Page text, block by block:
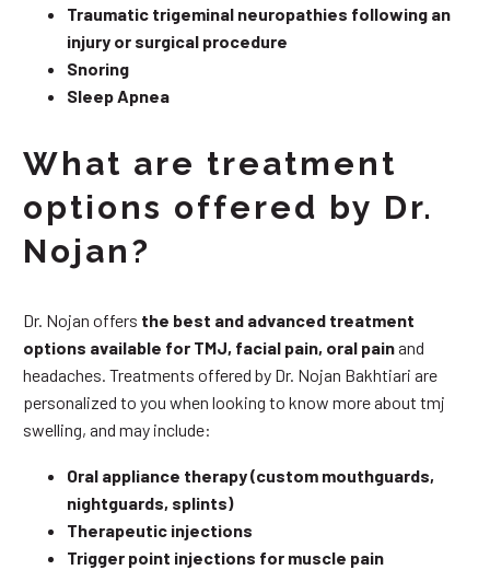
Traumatic trigeminal neuropathies following an
injury or surgical procedure
Snoring
Sleep Apnea
What are treatment
options offered by Dr.
Nojan?
Dr. Nojan offers the best and advanced treatment
options available for TMJ, facial pain, oral painand
headaches. Treatments offered by Dr. Nojan Bakhtiari are
personalized to you when looking to know more about tmj
swelling, and may include:
Oral appliance therapy (custom mouthguards,
nightguards, splints)
Therapeutic injections
Trigger point injections for muscle pain